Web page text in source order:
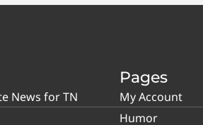
News for TN
Pages
My Account
Humor